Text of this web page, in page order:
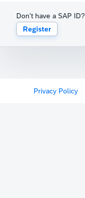
Don't have a SAP ID?
Register
Privacy Policy